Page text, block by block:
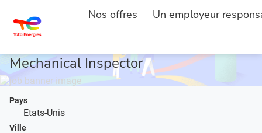
Nos offres Un employeur
ACCUEIL
Mechanical Inspector
Pays
Etats-Unis
Ville